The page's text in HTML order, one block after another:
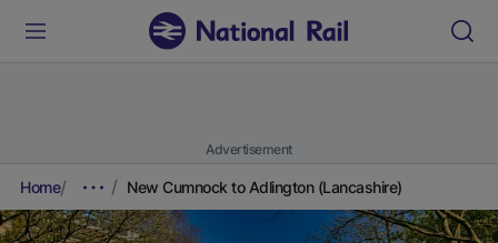
Advertisement
Home New Cumnock to Adlington (Lancashire)